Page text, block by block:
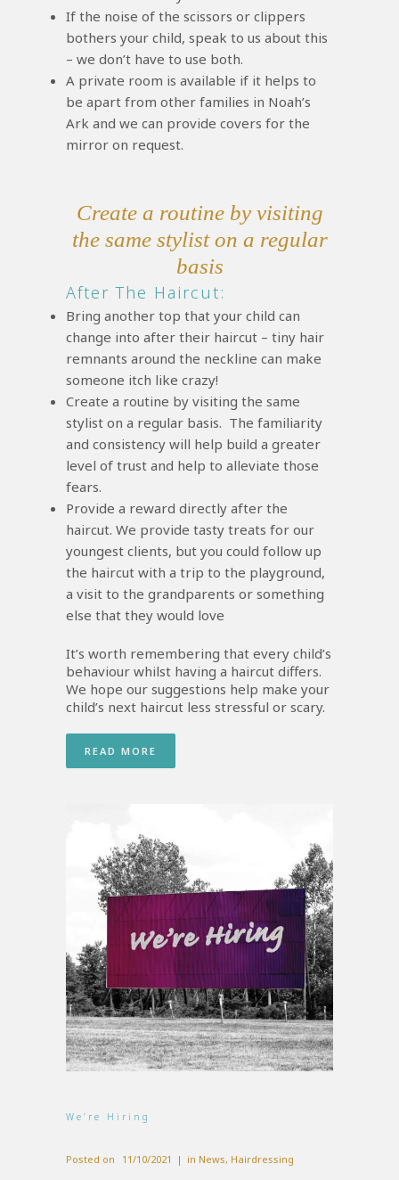
If the noise of the scissors or clippers
bothers your child, speak to us about this
– we don’t have to use both.
A private room is available if it helps to
be apart from other families in Noah’s
Ark and we can provide covers for the
mirror on request.
Create a routine by visiting
the same stylist on a regular
basis
After The Haircut:
Bring another top that your child can
change into after their haircut – tiny hair
remnants around the neckline can make
someone itch like crazy!
Create a routine by visiting the same
stylist on a regular basis. The familiarity
and consistency will help build a greater
level of trust and help to alleviate those
fears.
Provide a reward directly after the
haircut. We provide tasty treats for our
youngest clients, but you could follow up
the haircut with a trip to the playground,
a visit to the grandparents or something
else that they would love
It’s worth remembering that every child’s
behaviour whilst having a haircut differs.
We hope our suggestions help make your
child’s next haircut less stressful or scary.
READ MORE
We’re Hiring
Posted on 11/10/2021 in News, Hairdressing